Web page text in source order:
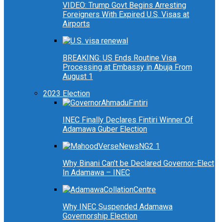
VIDEO: Trump Govt Begins Arresting
Foreigners With Expired U.S. Visas at
Airports
BREAKING: US Ends Routine Visa
Processing at Embassy in Abuja From
August 1
2023 Election
INEC Finally Declares Fintiri Winner Of
Adamawa Guber Election
Why Binani Can’t be Declared Governor-Elect
In Adamawa – INEC
Why INEC Suspended Adamawa
Governorship Election